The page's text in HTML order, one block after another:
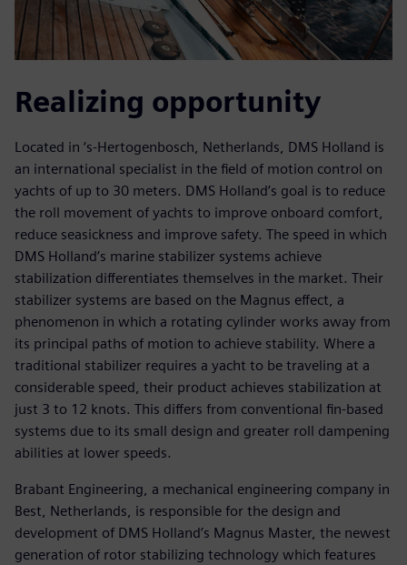
Realizing opportunity
Located in ‘s-Hertogenbosch, Netherlands, DMS Holland is
an international specialist in the field of motion control on
yachts of up to 30 meters. DMS Holland’s goal is to reduce
the roll movement of yachts to improve onboard comfort,
reduce seasickness and improve safety. The speed in which
DMS Holland’s marine stabilizer systems achieve
stabilization differentiates themselves in the market. Their
stabilizer systems are based on the Magnus effect, a
phenomenon in which a rotating cylinder works away from
its principal paths of motion to achieve stability. Where a
traditional stabilizer requires a yacht to be traveling at a
considerable speed, their product achieves stabilization at
just 3 to 12 knots. This differs from conventional fin-based
systems due to its small design and greater roll dampening
abilities at lower speeds.
Brabant Engineering, a mechanical engineering company in
Best, Netherlands, is responsible for the design and
development of DMS Holland’s Magnus Master, the newest
generation of rotor stabilizing technology which features